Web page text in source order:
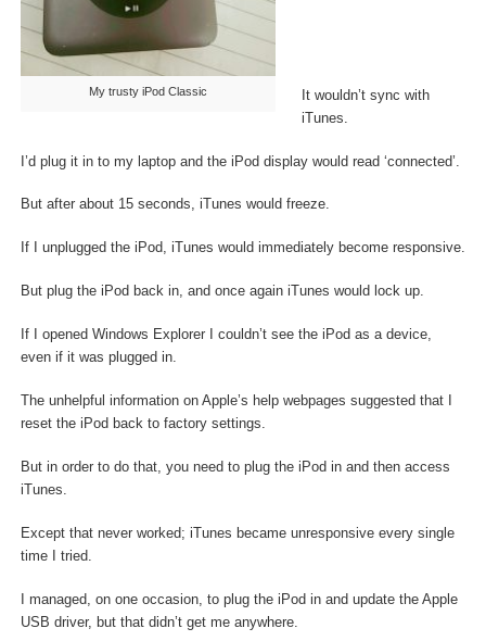
My trusty iPod Classic
It wouldn’t sync with
iTunes.
I’d plug it in to my laptop and the iPod display would read ‘connected’.
But after about 15 seconds, iTunes would freeze.
If I unplugged the iPod, iTunes would immediately become responsive.
But plug the iPod back in, and once again iTunes would lock up.
If I opened Windows Explorer I couldn’t see the iPod as a device,
even if it was plugged in.
The unhelpful information on Apple’s help webpages suggested that I
reset the iPod back to factory settings.
But in order to do that, you need to plug the iPod in and then access
iTunes.
Except that never worked; iTunes became unresponsive every single
time I tried.
I managed, on one occasion, to plug the iPod in and update the Apple
USB driver, but that didn’t get me anywhere.